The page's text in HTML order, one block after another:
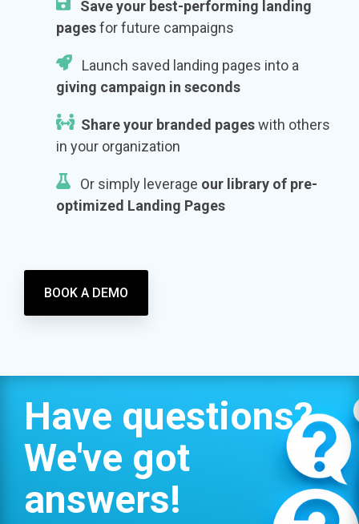
Save your best-performing landing
pagesfor future campaigns
Launch saved landing pages into a
giving campaign in seconds
Share your branded pageswith others
in your organization
Or simply leverage our library of pre-
optimized Landing Pages
BOOK A DEMO
Have questions?
We've got
answers!